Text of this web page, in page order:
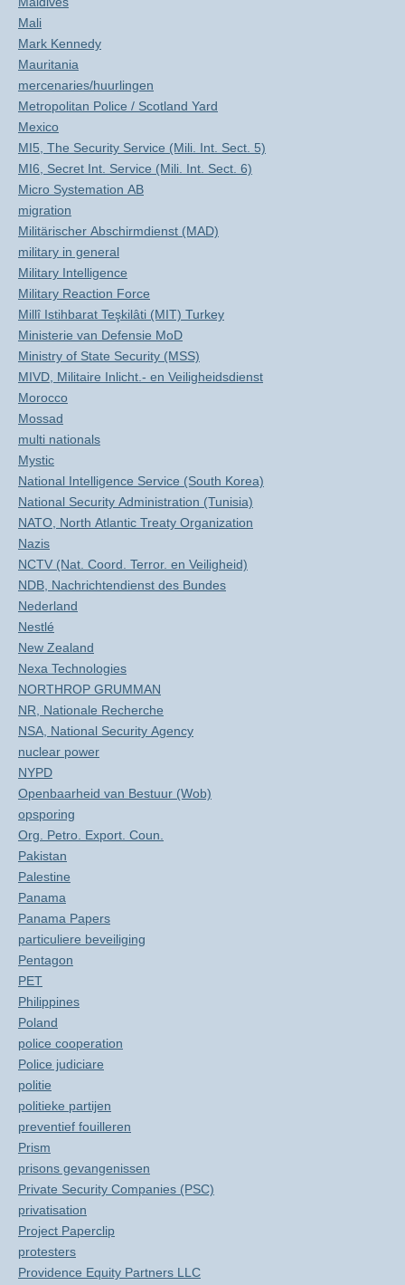
Mali
Mark Kennedy
Mauritania
mercenaries/huurlingen
Metropolitan Police / Scotland Yard
Mexico
MI5, The Security Service (Mili. Int. Sect. 5)
MI6, Secret Int. Service (Mili. Int. Sect. 6)
Micro Systemation AB
migration
Militärischer Abschirmdienst (MAD)
military in general
Military Intelligence
Military Reaction Force
Millî Istihbarat Teşkilâti (MIT) Turkey
Ministerie van Defensie MoD
Ministry of State Security (MSS)
MIVD, Militaire Inlicht.- en Veiligheidsdienst
Morocco
Mossad
multi nationals
Mystic
National Intelligence Service (South Korea)
National Security Administration (Tunisia)
NATO, North Atlantic Treaty Organization
Nazis
NCTV (Nat. Coord. Terror. en Veiligheid)
NDB, Nachrichtendienst des Bundes
Nederland
Nestlé
New Zealand
Nexa Technologies
NORTHROP GRUMMAN
NR, Nationale Recherche
NSA, National Security Agency
nuclear power
NYPD
Openbaarheid van Bestuur (Wob)
opsporing
Org. Petro. Export. Coun.
Pakistan
Palestine
Panama
Panama Papers
particuliere beveiliging
Pentagon
PET
Philippines
Poland
police cooperation
Police judiciare
politie
politieke partijen
preventief fouilleren
Prism
prisons gevangenissen
Private Security Companies (PSC)
privatisation
Project Paperclip
protesters
Providence Equity Partners LLC